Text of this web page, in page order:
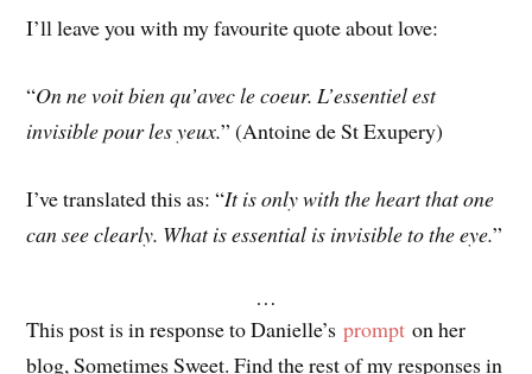
I’ll leave you with my favourite quote about love:
“On ne voit bien qu’avec le coeur. L’essentiel est
invisible pour les yeux.” (Antoine de St Exupery)
I’ve translated this as: “It is only with the heart that one
can see clearly. What is essential is invisible to the eye.”
…
This post is in response to Danielle’sprompt on her
blog, Sometimes Sweet. Find the rest of my responses in